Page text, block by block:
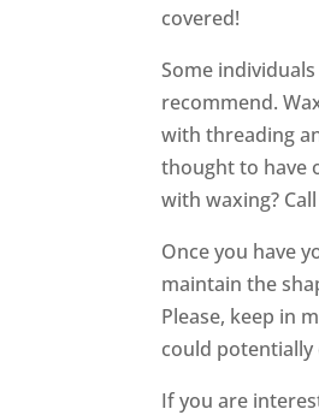
covered!
Some
recommend.
with threading
thought to have
with waxing?
Once you have
maintain the
Please, keep in
could potentially
If you are